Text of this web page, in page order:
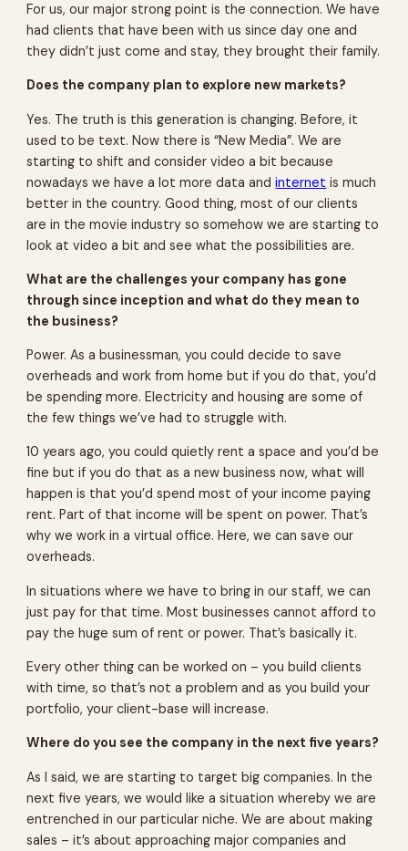
For us, our major strong point is the connection. We have
had clients that have been with us since day one and
they didn’t just come and stay, they brought their family.
Does the company plan to explore new markets?
Yes. The truth is this generation is changing. Before, it
used to be text. Now there is “New Media”. We are
starting to shift and consider video a bit because
nowadays we have a lot more data andinternet is much
better in the country. Good thing, most of our clients
are in the movie industry so somehow we are starting to
look at video a bit and see what the possibilities are.
What are the challenges your company has gone
through since inception and what do they mean to
the business?
Power. As a businessman, you could decide to save
overheads and work from home but if you do that, you’d
be spending more. Electricity and housing are some of
the few things we’ve had to struggle with.
10 years ago, you could quietly rent a space and you’d be
fine but if you do that as a new business now, what will
happen is that you’d spend most of your income paying
rent. Part of that income will be spent on power. That’s
why we work in a virtual office. Here, we can save our
overheads.
In situations where we have to bring in our staff, we can
just pay for that time. Most businesses cannot afford to
pay the huge sum of rent or power. That’s basically it.
Every other thing can be worked on – you build clients
with time, so that’s not a problem and as you build your
portfolio, your client-base will increase.
Where do you see the company in the next five years?
As I said, we are starting to target big companies. In the
next five years, we would like a situation whereby we are
entrenched in our particular niche. We are about making
sales – it’s about approaching major companies and